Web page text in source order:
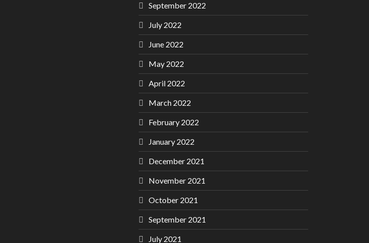
September 2022
July 2022
June 2022
May 2022
April 2022
March 2022
February 2022
January 2022
December 2021
November 2021
October 2021
September 2021
July 2021